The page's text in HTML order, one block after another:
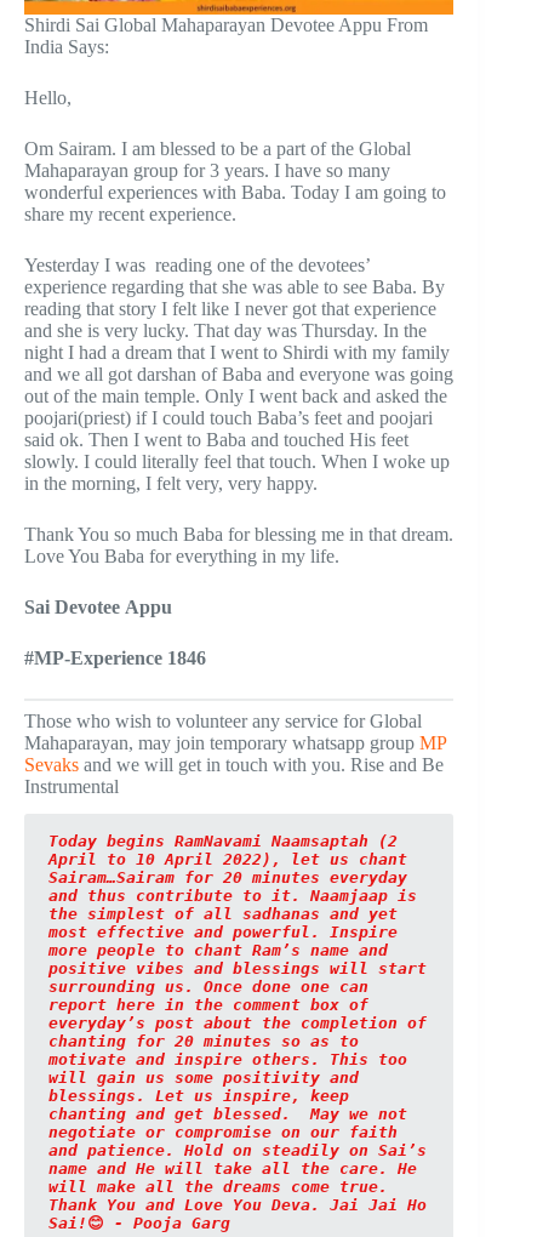
Shirdi Sai Global Mahaparayan Devotee Appu From
India Says:
Hello,
Om Sairam. I am blessed to be a part of the Global
Mahaparayan group for 3 years. I have so many
wonderful experiences with Baba. Today I am going to
share my recent experience.
Yesterday I was reading one of the devotees’
experience regarding that she was able to see Baba. By
reading that story I felt like I never got that experience
and she is very lucky. That day was Thursday. In the
night I had a dream that I went to Shirdi with my family
and we all got darshan of Baba and everyone was going
out of the main temple. Only I went back and asked the
poojari(priest) if I could touch Baba’s feet and poojari
said ok. Then I went to Baba and touched His feet
slowly. I could literally feel that touch. When I woke up
in the morning, I felt very, very happy.
Thank You so much Baba for blessing me in that dream.
Love You Baba for everything in my life.
Sai Devotee Appu
#MP-Experience 1846
Those who wish to volunteer any service for Global
Mahaparayan, may join temporary whatsapp group MP
Sevaks and we will get in touch with you. Rise and Be
Instrumental
Today begins RamNavami Naamsaptah (2
April to 10 April 2022), let us chant
Sairam…Sairam for 20 minutes everyday
and thus contribute to it. Naamjaap is
the simplest of all sadhanas and yet
most effective and powerful. Inspire
more people to chant Ram’s name and
positive vibes and blessings will start
surrounding us. Once done one can
report here in the comment box of
everyday’s post about the completion of
chanting for 20 minutes so as to
motivate and inspire others. This too
will gain us some positivity and
blessings. Let us inspire, keep
chanting and get blessed.  May we not
negotiate or compromise on our faith
and patience. Hold on steadily on Sai’s
name and He will take all the care. He
will make all the dreams come true.
Thank You and Love You Deva. Jai Jai Ho
Sai! 😊 - Pooja Garg